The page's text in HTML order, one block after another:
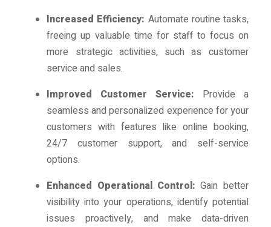
Increased Efficiency: Automate routine tasks,
freeing up valuable time for staff to focus on
more strategic activities, such as customer
service and sales.
Improved Customer Service: Provide a
seamless and personalized experience for your
customers with features like online booking,
24/7 customer support, and self-service
options.
Enhanced Operational Control: Gain better
visibility into your operations, identify potential
issues proactively, and make data-driven